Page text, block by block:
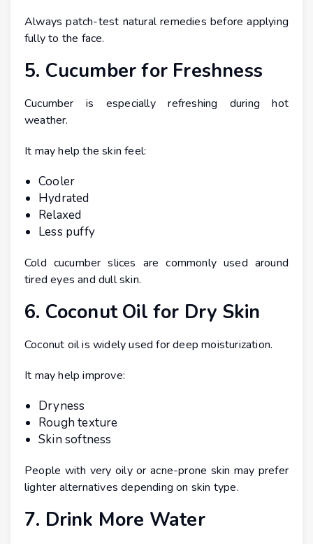
Always patch-test natural remedies before applying
fully to the face.
5. Cucumber for Freshness
Cucumber is especially refreshing during hot
weather.
It may help the skin feel:
Cooler
Hydrated
Relaxed
Less puffy
Cold cucumber slices are commonly used around
tired eyes and dull skin.
6. Coconut Oil for Dry Skin
Coconut oil is widely used for deep moisturization.
It may help improve:
Dryness
Rough texture
Skin softness
People with very oily or acne-prone skin may prefer
lighter alternatives depending on skin type.
7. Drink More Water